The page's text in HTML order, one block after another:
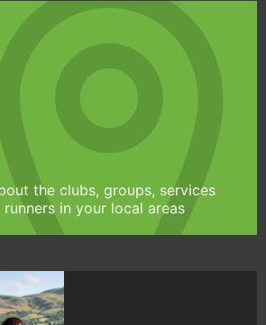
the clubs, groups, services
in your local areas